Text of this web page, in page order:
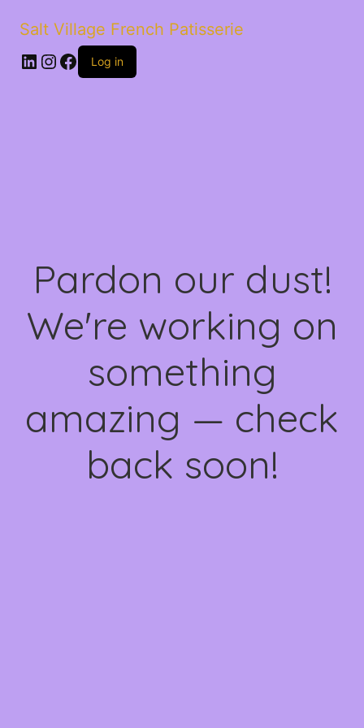
Salt Village French Patisserie
LinkedIn
Instagram
Facebook
Log in
Pardon our dust!
We're working on
something
amazing — check
back soon!